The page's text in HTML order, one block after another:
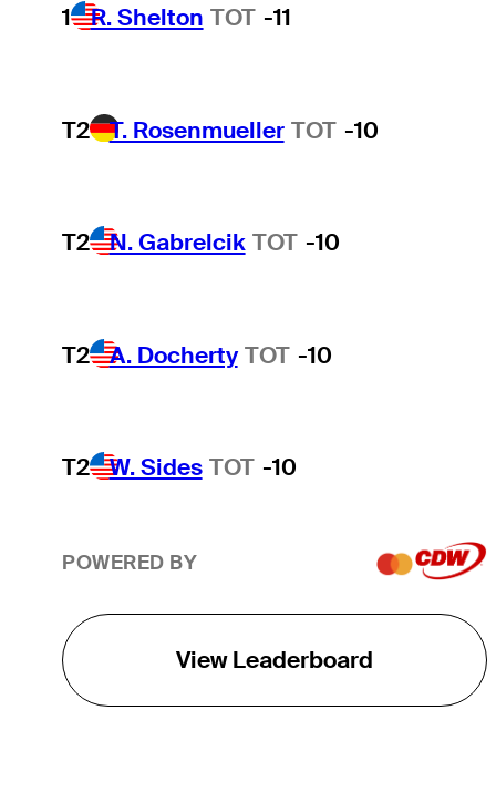
1 R. Shelton TOT -11
T2 T. Rosenmueller TOT -10
T2 N. Gabrelcik TOT -10
T2 A. Docherty TOT -10
T2 W. Sides TOT -10
POWERED BY
View Leaderboard